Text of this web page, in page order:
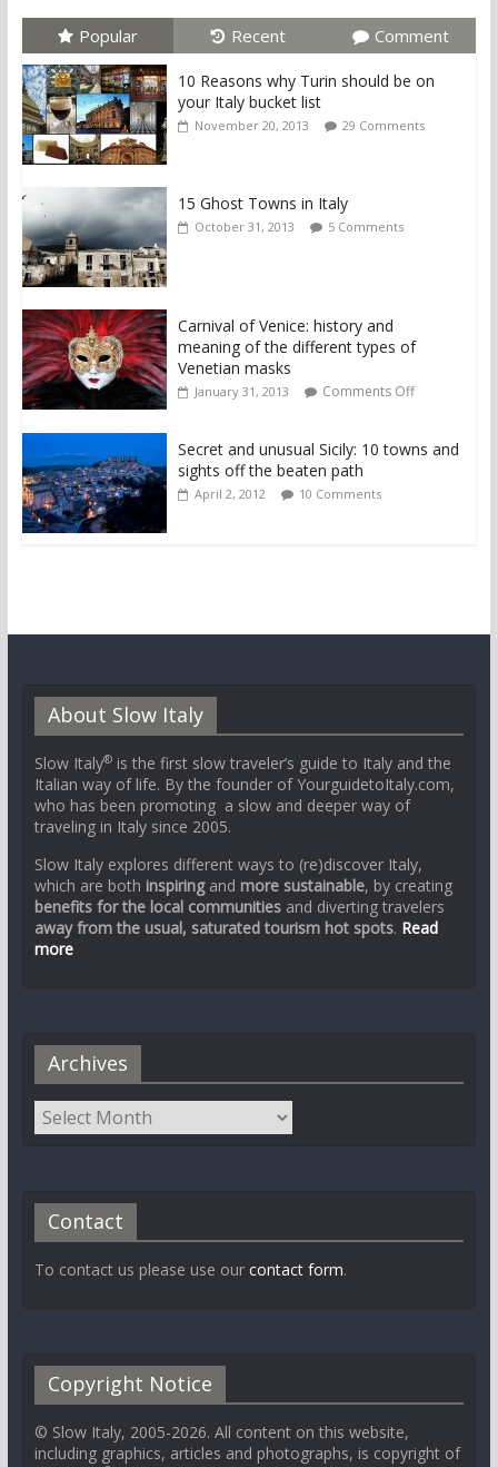
Popular Recent Comment
10 Reasons why Turin should be on
your Italy bucket list
November 20, 2013 29 Comments
15 Ghost Towns in Italy
October 31, 2013 5 Comments
Carnival of Venice: history and
meaning of the different types of
Venetian masks
January 31, 2013 Comments Off
Secret and unusual Sicily: 10 towns and
sights off the beaten path
April 2, 2012 10 Comments
About Slow Italy
Slow Italy®is the first slow traveler’s guide to Italy and the
Italian way of life. By the founder of YourguidetoItaly.com,
who has been promoting a slow and deeper way of
traveling in Italy since 2005.
Slow Italy explores different ways to (re)discover Italy,
which are both inspiringand more sustainable, by creating
benefits for the local communitiesand diverting travelers
away from the usual, saturated tourism hot spots. Read
more
Archives
Contact
To contact us please use our contact form.
Copyright Notice
© Slow Italy, 2005-2026. All content on this website,
including graphics, articles and photographs, is copyright of